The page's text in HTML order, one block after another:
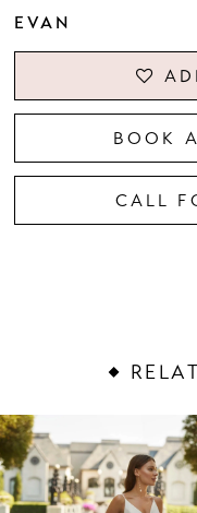
EVAN
BOOK
CALL
Related
Products
Carousel
Skip
to
end
AUTOPLAY
SLIDE
SLIDE
0
1